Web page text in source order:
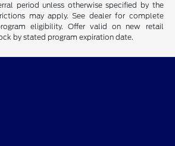
period unless otherwise specified by the
may apply. See dealer for complete
eligibility. Offer valid on new retail
by stated program expiration date.